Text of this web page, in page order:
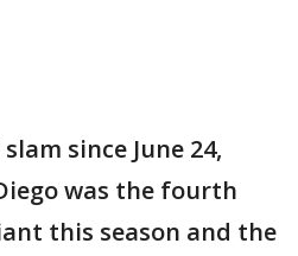
since June 24,
was the fourth
this season and the